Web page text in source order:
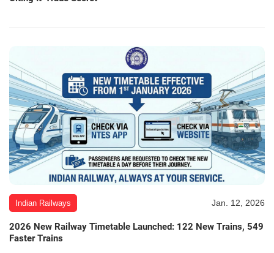
Indian Railways Jan. 12, 2026
2026 New Railway Timetable Launched: 122 New Trains, 549
Faster Trains